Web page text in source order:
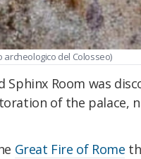
archeologico del Colosseo)
Sphinx Room was
of the palace,
Great Fire of Rome